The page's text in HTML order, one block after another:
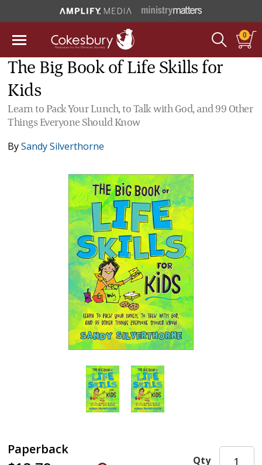
0
The Big Book of Life Skills for
Kids
Learn to Pack Your Lunch, to Talk with God, and 99 Other
Things Everyone Should Know
BySandy Silverthorne
Paperback
Qty